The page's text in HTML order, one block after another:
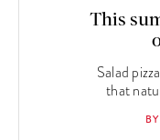
This
Salad
that